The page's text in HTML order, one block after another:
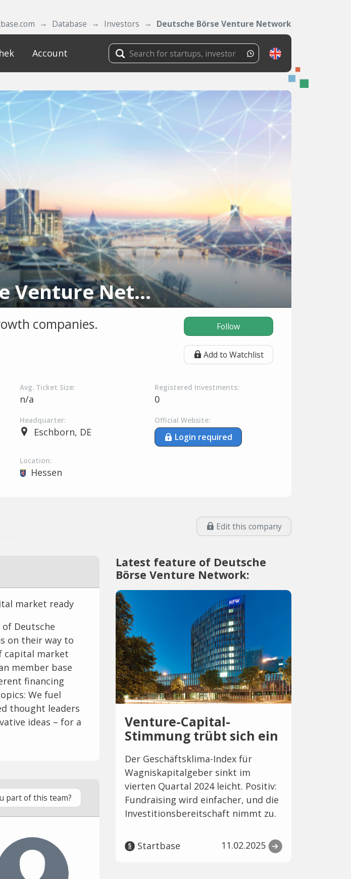
Database Investors Deutsche Börse Venture Network
Account
Deutsche Börse Venture Network
companies. Follow
Add to Watchlist
Avg. Ticket Size:
n/a
Registered Investments:
0
Headquarter:
Eschborn, DE
Official Website:
Login required
Location:
Hessen
Edit this company
market ready
Deutsche
on their way to
capital market
member base
financing
We fuel
thought leaders
ideas – for a
part of this team?
Latest feature of Deutsche
Börse Venture Network:
Venture-Capital-
Stimmung trübt sich ein
Der Geschäftsklima-Index für
Wagniskapitalgeber sinkt im
vierten Quartal 2024 leicht. Positiv:
Fundraising wird einfacher, und die
Investitionsbereitschaft nimmt zu.
Startbase 11.02.2025